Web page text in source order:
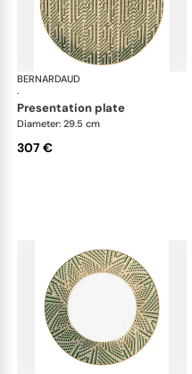
BERNARDAUD
·
presentation plate
Diameter: 29.5 cm
307 €